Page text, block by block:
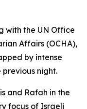
with the UN Office
Affairs (OCHA),
by intense
night.
and Rafah in the
focus of Israeli